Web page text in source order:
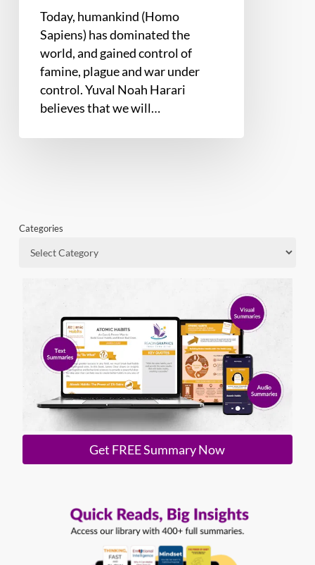
Today, humankind (Homo
Sapiens) has dominated the
world, and gained control of
famine, plague and war under
control. Yuval Noah Harari
believes that we will…
Categories
Get FREE Summary Now